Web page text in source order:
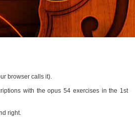
browser calls it).
with the opus 54 exercises in the 1st
right.